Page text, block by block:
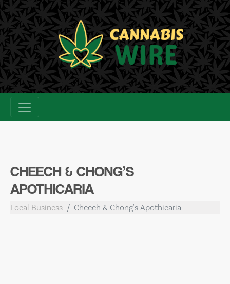
Skip
to
content
CHEECH & CHONG’S
APOTHICARIA
Local Business Cheech & Chong's Apothicaria